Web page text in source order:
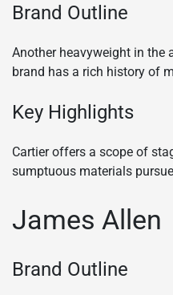
Brand Outline
Another heavyweight in the
brand has a rich history of
Key Highlights
Cartier offers a scope of
sumptuous materials
James Allen
Brand Outline